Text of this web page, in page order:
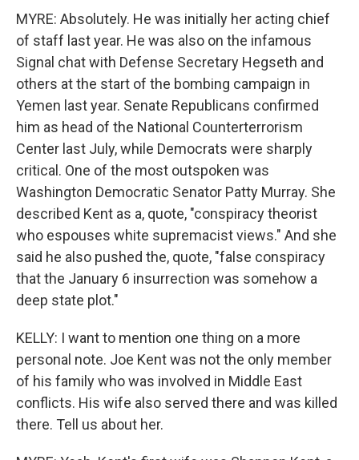
MYRE: Absolutely. He was initially her acting chief
of staff last year. He was also on the infamous
Signal chat with Defense Secretary Hegseth and
others at the start of the bombing campaign in
Yemen last year. Senate Republicans confirmed
him as head of the National Counterterrorism
Center last July, while Democrats were sharply
critical. One of the most outspoken was
Washington Democratic Senator Patty Murray. She
described Kent as a, quote, "conspiracy theorist
who espouses white supremacist views." And she
said he also pushed the, quote, "false conspiracy
that the January 6 insurrection was somehow a
deep state plot."
KELLY: I want to mention one thing on a more
personal note. Joe Kent was not the only member
of his family who was involved in Middle East
conflicts. His wife also served there and was killed
there. Tell us about her.